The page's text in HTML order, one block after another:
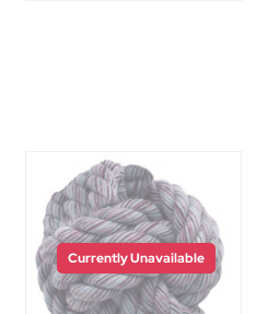
Currently Unavailable